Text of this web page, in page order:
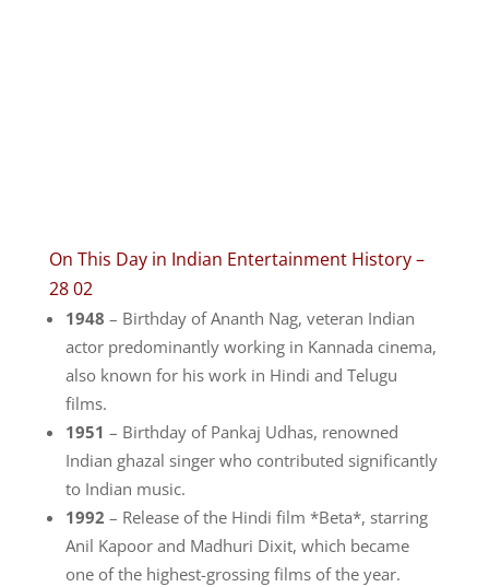
On This Day in Indian Entertainment History –
28 02
1948 – Birthday of Ananth Nag, veteran Indian
actor predominantly working in Kannada cinema,
also known for his work in Hindi and Telugu
films.
1951 – Birthday of Pankaj Udhas, renowned
Indian ghazal singer who contributed significantly
to Indian music.
1992 – Release of the Hindi film *Beta*, starring
Anil Kapoor and Madhuri Dixit, which became
one of the highest-grossing films of the year.